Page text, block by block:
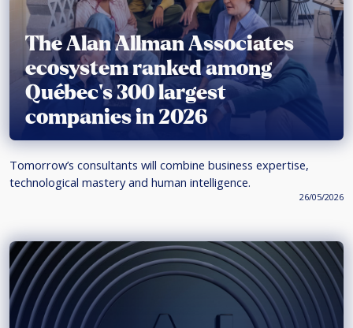
The Alan Allman Associates
ecosystem ranked among
Québec’s 300 largest
companies in 2026
Tomorrow’s consultants will combine business expertise,
technological mastery and human intelligence.
26/05/2026